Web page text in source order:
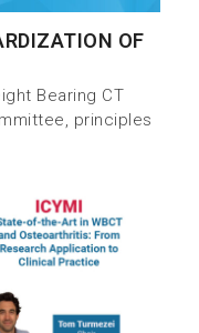
OF
Bearing CT
principles